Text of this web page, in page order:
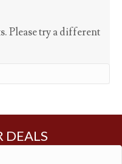
Please try a different
DEALS